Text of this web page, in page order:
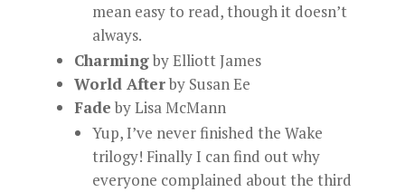
mean easy to read, though it doesn’t
always.
Charmingby Elliott James
World Afterby Susan Ee
Fade by Lisa McMann
Yup, I’ve never finished the Wake
trilogy! Finally I can find out why
everyone complained about the third